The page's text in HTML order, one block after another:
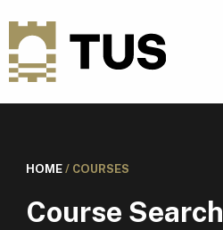
HOME/ COURSES
Course Search